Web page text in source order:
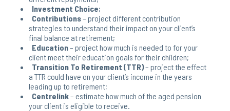
Investment Choice;
Contributions– project different contribution
strategies to understand their impact on your client’s
final balance at retirement;
Education– project how much is needed to for your
client meet their education goals for their children;
Transition To Retirement (TTR)– project the effect
a TTR could have on your client’s income in the years
leading up to retirement;
Centrelink– estimate how much of the aged pension
your client is eligible to receive.